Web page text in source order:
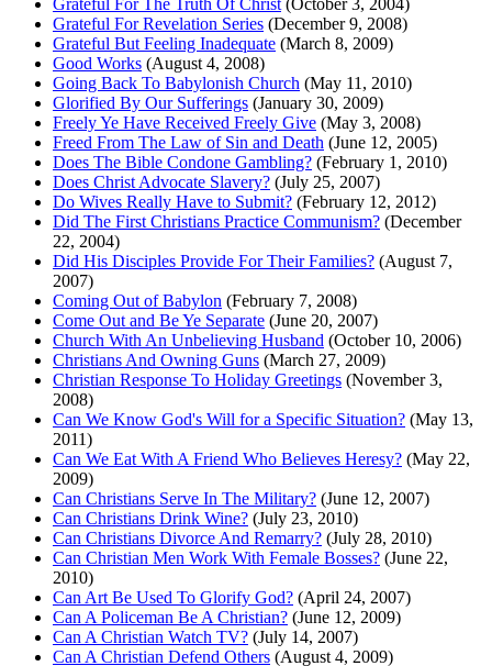
Grateful For The Truth Of Christ (October 3, 2004)
Grateful For Revelation Series (December 9, 2008)
Grateful But Feeling Inadequate (March 8, 2009)
Good Works (August 4, 2008)
Going Back To Babylonish Church (May 11, 2010)
Glorified By Our Sufferings (January 30, 2009)
Freely Ye Have Received Freely Give (May 3, 2008)
Freed From The Law of Sin and Death (June 12, 2005)
Does The Bible Condone Gambling? (February 1, 2010)
Does Christ Advocate Slavery? (July 25, 2007)
Do Wives Really Have to Submit? (February 12, 2012)
Did The First Christians Practice Communism? (December
22, 2004)
Did His Disciples Provide For Their Families? (August 7,
2007)
Coming Out of Babylon (February 7, 2008)
Come Out and Be Ye Separate (June 20, 2007)
Church With An Unbelieving Husband (October 10, 2006)
Christians And Owning Guns (March 27, 2009)
Christian Response To Holiday Greetings (November 3,
2008)
Can We Know God's Will for a Specific Situation? (May 13,
2011)
Can We Eat With A Friend Who Believes Heresy? (May 22,
2009)
Can Christians Serve In The Military? (June 12, 2007)
Can Christians Drink Wine? (July 23, 2010)
Can Christians Divorce And Remarry? (July 28, 2010)
Can Christian Men Work With Female Bosses? (June 22,
2010)
Can Art Be Used To Glorify God? (April 24, 2007)
Can A Policeman Be A Christian? (June 12, 2009)
Can A Christian Watch TV? (July 14, 2007)
Can A Christian Defend Others (August 4, 2009)